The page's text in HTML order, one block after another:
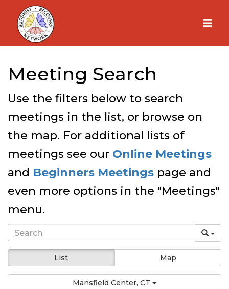
Skip
content
Meeting Search
Use the filters below to search
meetings in the list, or browse on
the map. For additional lists of
meetings see our Online Meetings
and Beginners Meetings page and
even more options in the "Meetings"
menu.
List Map
Mansfield Center, CT